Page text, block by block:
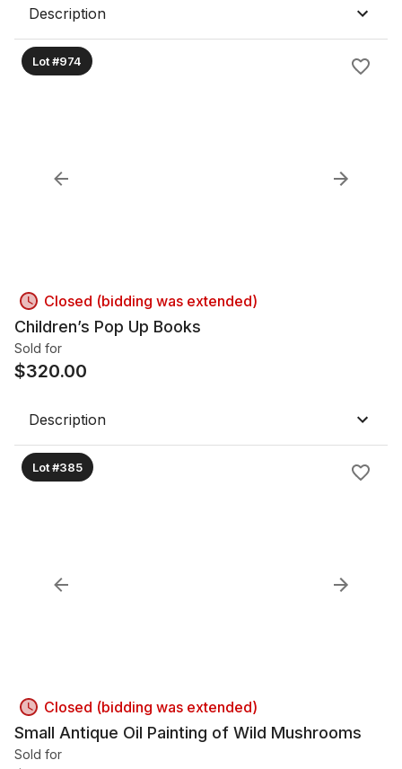
Description
Lot #974
Closed (bidding was extended)
Children’s Pop Up Books
Sold for
$320.00
Description
Lot #385
Closed (bidding was extended)
Small Antique Oil Painting of Wild Mushrooms
Sold for